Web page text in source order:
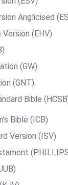
Anglicised
(EHV)
(GW)
(GNT)
Bible
Bible (ICB)
Version (ISV)